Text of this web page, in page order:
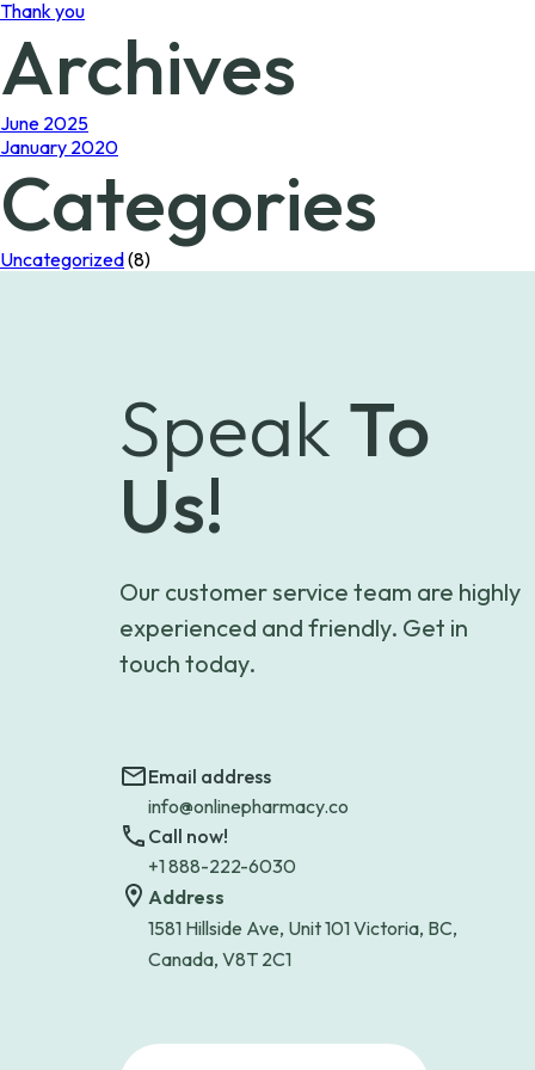
Thank you
Archives
June 2025
January 2020
Categories
Uncategorized(8)
Speak To
Us!
Our customer service team are highly
experienced and friendly. Get in
touch today.
Email address
info@onlinepharmacy.co
Call now!
+1 888-222-6030
Address
1581 Hillside Ave, Unit 101 Victoria, BC,
Canada, V8T 2C1